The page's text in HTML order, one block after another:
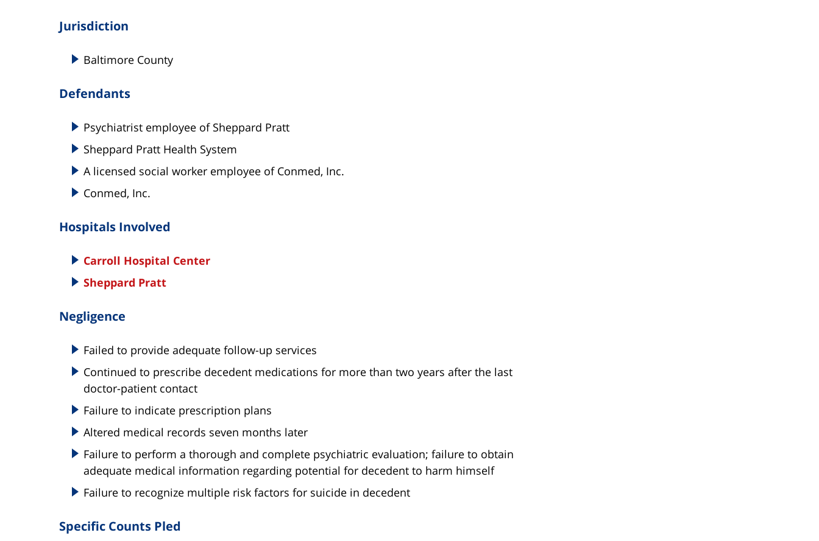
Jurisdiction
Baltimore County
Defendants
Psychiatrist employee of Sheppard Pratt
Sheppard Pratt Health System
A licensed social worker employee of Conmed, Inc.
Conmed, Inc.
Hospitals Involved
Carroll Hospital Center
Sheppard Pratt
Negligence
Failed to provide adequate follow-up services
Continued to prescribe decedent medications for more than two years after the last
doctor-patient contact
Failure to indicate prescription plans
Altered medical records seven months later
Failure to perform a thorough and complete psychiatric evaluation; failure to obtain
adequate medical information regarding potential for decedent to harm himself
Failure to recognize multiple risk factors for suicide in decedent
Specific Counts Pled